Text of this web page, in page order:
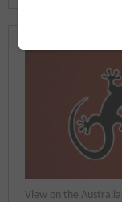
View on the